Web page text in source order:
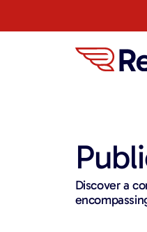
Discover a